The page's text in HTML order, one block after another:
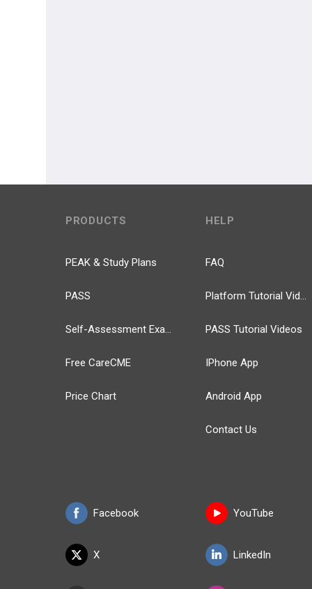
PRODUCTS
PEAK & Study Plans
PASS
Self-Assessment Exams
Free CareCME
Price Chart
Facebook
X
HELP
FAQ
Platform Tutorial Videos
PASS Tutorial Videos
IPhone App
Android App
Contact Us
YouTube
LinkedIn